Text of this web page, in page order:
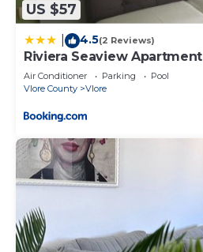
US $57
4.5(2 Reviews)
Riviera Seaview Apartment
Air Conditioner Parking
Pool
Vlore County
Vlore